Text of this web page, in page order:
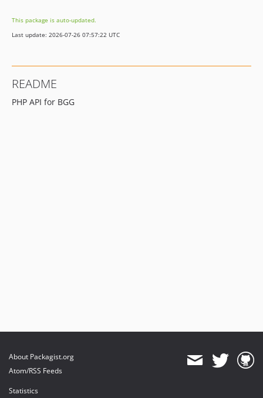
This package is auto-updated.
Last update: 2026-07-26 07:57:22 UTC
README
PHP API for BGG
About Packagist.org
Atom/RSS Feeds
Statistics